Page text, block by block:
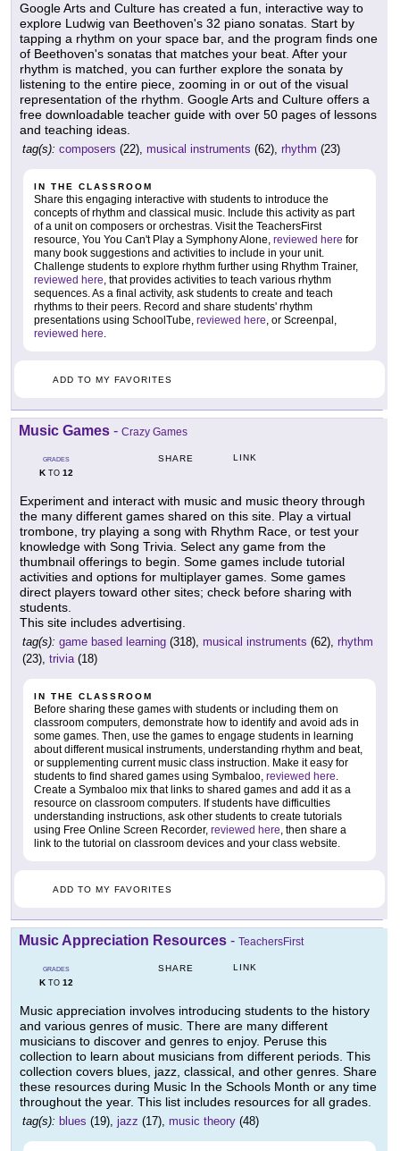
Google Arts and Culture has created a fun, interactive way to
explore Ludwig van Beethoven's 32 piano sonatas. Start by
tapping a rhythm on your space bar, and the program finds one
of Beethoven's sonatas that matches your beat. After your
rhythm is matched, you can further explore the sonata by
listening to the entire piece, zooming in or out of the visual
representation of the rhythm. Google Arts and Culture offers a
free downloadable teacher guide with over 50 pages of lessons
and teaching ideas.
tag(s): composers (22), musical instruments (62), rhythm (23)
IN THE CLASSROOM
Share this engaging interactive with students to introduce the
concepts of rhythm and classical music. Include this activity as part
of a unit on composers or orchestras. Visit the TeachersFirst
resource, You You Can't Play a Symphony Alone, reviewed here for
many book suggestions and activities to include in your unit.
Challenge students to explore rhythm further using Rhythm Trainer,
reviewed here, that provides activities to teach various rhythm
sequences. As a final activity, ask students to create and teach
rhythms to their peers. Record and share students' rhythm
presentations using SchoolTube, reviewed here, or Screenpal,
reviewed here.
ADD TO MY FAVORITES
Music Games - Crazy Games
GRADES
KTO 12
SHARE LINK
Experiment and interact with music and music theory through
the many different games shared on this site. Play a virtual
trombone, try playing a song with Rhythm Race, or test your
knowledge with Song Trivia. Select any game from the
thumbnail offerings to begin. Some games include tutorial
activities and options for multiplayer games. Some games
direct players toward other sites; check before sharing with
students.
This site includes advertising.
tag(s): game based learning (318), musical instruments (62), rhythm
(23), trivia(18)
IN THE CLASSROOM
Before sharing these games with students or including them on
classroom computers, demonstrate how to identify and avoid ads in
some games. Then, use the games to engage students in learning
about different musical instruments, understanding rhythm and beat,
or supplementing current music class instruction. Make it easy for
students to find shared games using Symbaloo, reviewed here.
Create a Symbaloo mix that links to shared games and add it as a
resource on classroom computers. If students have difficulties
understanding instructions, ask other students to create tutorials
using Free Online Screen Recorder, reviewed here, then share a
link to the tutorial on classroom devices and your class website.
ADD TO MY FAVORITES
Music Appreciation Resources - TeachersFirst
GRADES
KTO 12
SHARE LINK
Music appreciation involves introducing students to the history
and various genres of music. There are many different
musicians to discover and genres to enjoy. Peruse this
collection to learn about musicians from different periods. This
collection covers blues, jazz, classical, and other genres. Share
these resources during Music In the Schools Month or any time
throughout the year. This list includes resources for all grades.
tag(s): blues (19), jazz (17), music theory (48)